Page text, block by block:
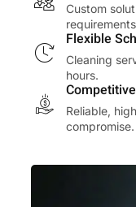
Custom
Flexible
Cleaning
hours.
Reliable,
compromise.